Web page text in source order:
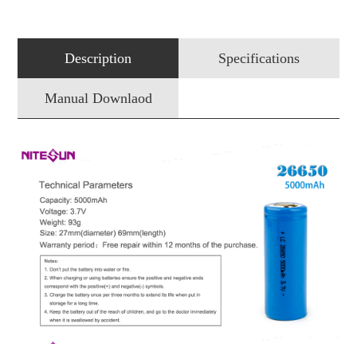
Description Specifications
Manual Downlaod